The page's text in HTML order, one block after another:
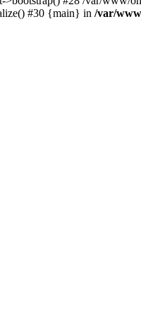
#30 {main} in /var/